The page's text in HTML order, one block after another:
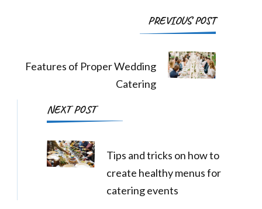
PostPREVIOUS POST
Features of Proper Wedding
Catering
NEXT POST
Tips and tricks on how to
create healthy menus for
catering events